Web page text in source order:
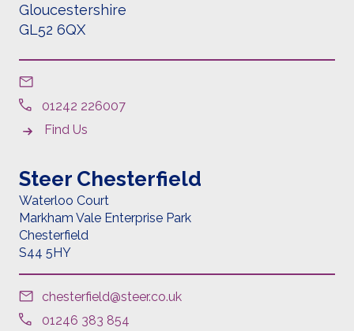
Gloucestershire
GL52 6QX
01242 226007
Find Us
Steer Chesterfield
Waterloo Court
Markham Vale Enterprise Park
Chesterfield
S44 5HY
chesterfield@steer.co.uk
01246 383 854